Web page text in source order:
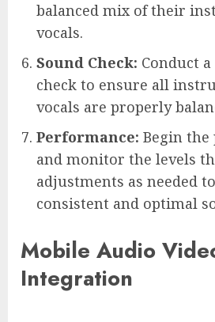
balanced mix of their
vocals.
Sound Check: Conduct
check to ensure all
vocals are properly
Performance: Begin the
and monitor the levels
adjustments as needed
consistent and optimal
Mobile Audio
Integration